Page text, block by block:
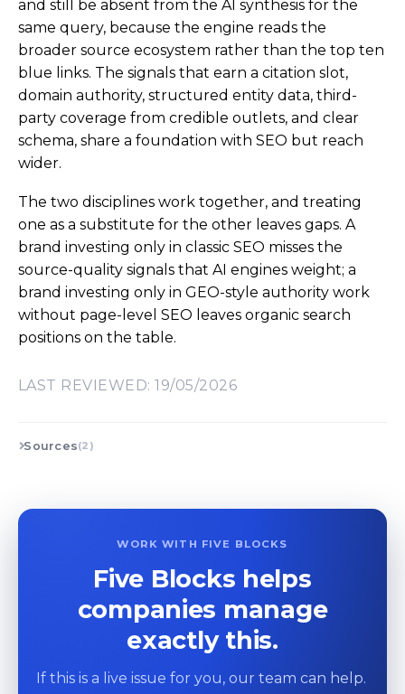
and still be absent from the AI synthesis for the
same query, because the engine reads the
broader source ecosystem rather than the top ten
blue links. The signals that earn a citation slot,
domain authority, structured entity data, third-
party coverage from credible outlets, and clear
schema, share a foundation with SEO but reach
wider.
The two disciplines work together, and treating
one as a substitute for the other leaves gaps. A
brand investing only in classic SEO misses the
source-quality signals that AI engines weight; a
brand investing only in GEO-style authority work
without page-level SEO leaves organic search
positions on the table.
LAST REVIEWED: 19/05/2026
Sources(2)
WORK WITH FIVE BLOCKS
Five Blocks helps
companies manage
exactly this.
If this is a live issue for you, our team can help.